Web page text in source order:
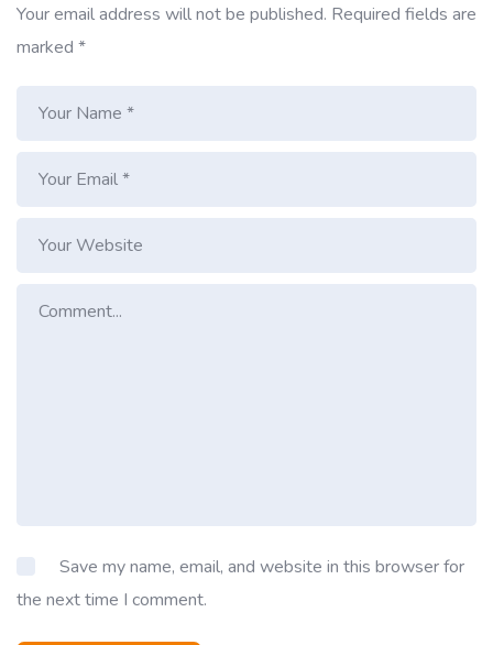
Your email address will not be published. Required fields are
marked *
Save my name, email, and website in this browser for
the next time I comment.